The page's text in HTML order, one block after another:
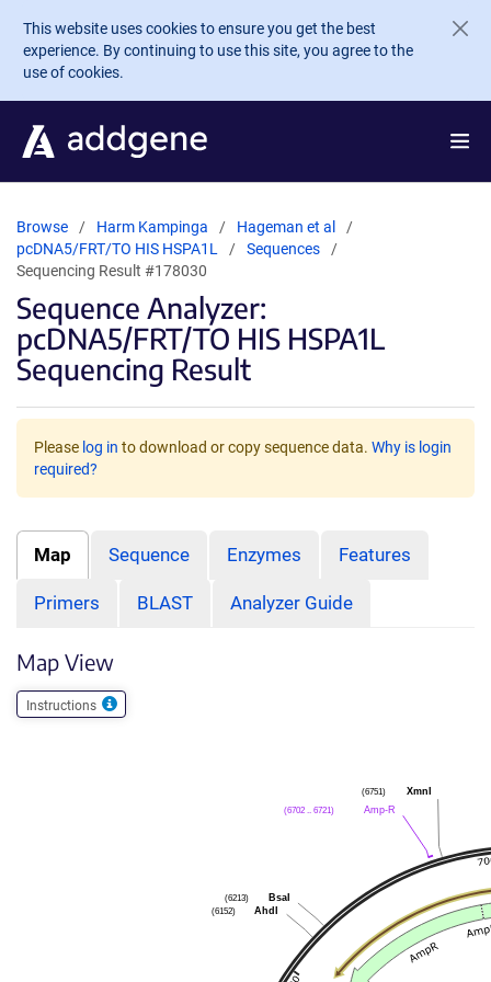
Skip to main content
This website uses cookies to ensure you get the best
experience. By continuing to use this site, you agree to the
use of cookies.
Browse Harm Kampinga
Hageman et al
pcDNA5/FRT/TO HIS HSPA1L
Sequences
Sequencing Result #178030
Sequence Analyzer:
pcDNA5/FRT/TO HIS HSPA1L
Sequencing Result
Please log in to download or copy sequence data. Why is login
required?
Map Sequence Enzymes Features
Primers BLAST Analyzer Guide
Map View
Instructions
XmnI
(6751)
Amp-R
(6702 .. 6721)
BsaI
(6213)
AhdI
(6152)